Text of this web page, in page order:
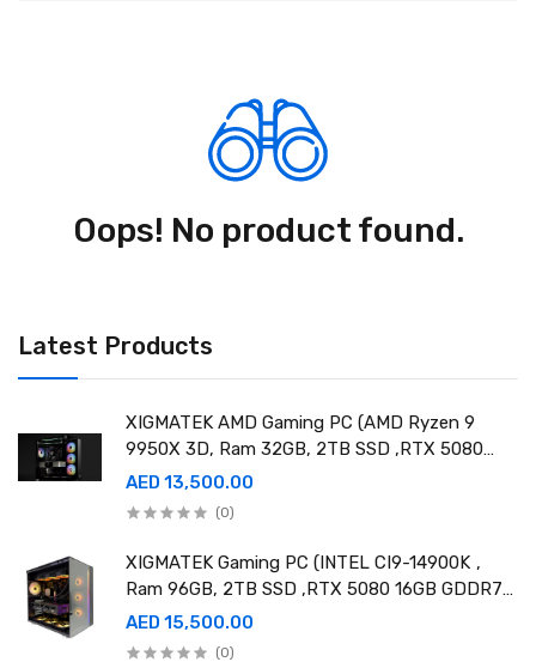
Latest Products
XIGMATEK AMD Gaming PC (AMD Ryzen 9
9950X 3D, Ram 32GB, 2TB SSD ,RTX 5080
16GB GDDR7 OC)
AED 13,500.00
(0)
XIGMATEK Gaming PC (INTEL CI9-14900K ,
Ram 96GB, 2TB SSD ,RTX 5080 16GB GDDR7
OC)
AED 15,500.00
(0)
Oops! No product found.